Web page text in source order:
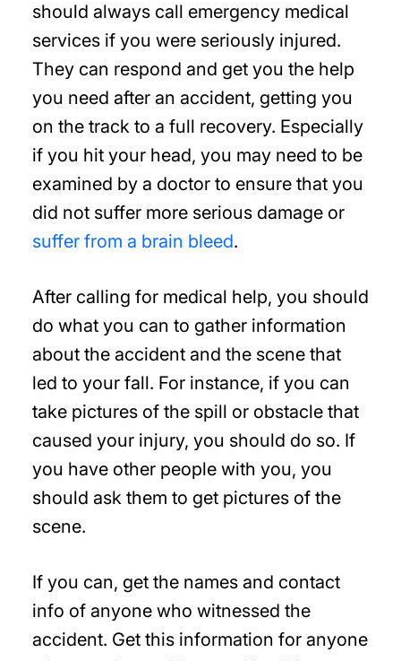
should always call emergency medical
services if you were seriously injured.
They can respond and get you the help
you need after an accident, getting you
on the track to a full recovery. Especially
if you hit your head, you may need to be
examined by a doctor to ensure that you
did not suffer more serious damage or
suffer from a brain bleed.
After calling for medical help, you should
do what you can to gather information
about the accident and the scene that
led to your fall. For instance, if you can
take pictures of the spill or obstacle that
caused your injury, you should do so. If
you have other people with you, you
should ask them to get pictures of the
scene.
If you can, get the names and contact
info of anyone who witnessed the
accident. Get this information for anyone